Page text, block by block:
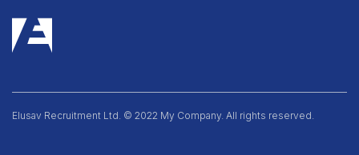
Elusav Recruitment Ltd. © 2022 My Company. All rights reserved.